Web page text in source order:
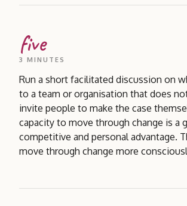
five
3 MINUTES
Run a short facilitated discussion on
to a team or organisation that does
invite people to make the case
capacity to move through change is a
competitive and personal advantage.
move through change more